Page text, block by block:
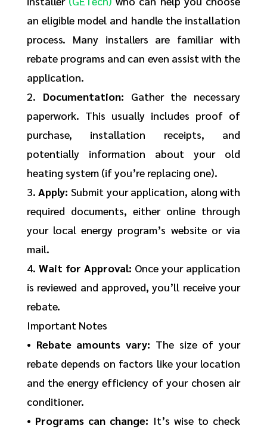
an eligible model and handle the installation
process. Many installers are familiar with
rebate programs and can even assist with the
application.
2. Documentation: Gather the necessary
paperwork. This usually includes proof of
purchase, installation receipts, and
potentially information about your old
heating system (if you’re replacing one).
3. Apply: Submit your application, along with
required documents, either online through
your local energy program’s website or via
mail.
4. Wait for Approval: Once your application
is reviewed and approved, you’ll receive your
rebate.
Important Notes
• Rebate amounts vary: The size of your
rebate depends on factors like your location
and the energy efficiency of your chosen air
conditioner.
• Programs can change: It’s wise to check